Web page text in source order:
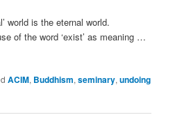
world is the eternal world.
of the word ‘exist’ as meaning …
ACIM, Buddhism,seminary,undoing